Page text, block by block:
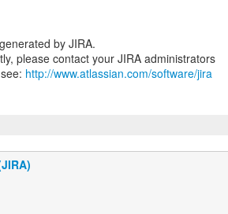
by JIRA.
please contact your JIRA administrators
http://www.atlassian.com/software/jira